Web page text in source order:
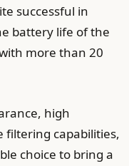
successful in
battery life of the
more than 20
high
filtering capabilities,
choice to bring a